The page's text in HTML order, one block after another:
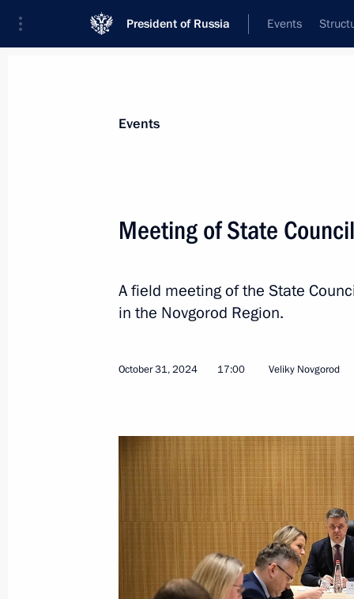
President of Russia Events
Biography Event feed
Session of the working group to
for the Development of Physical
December 17, 2024, 18:00
Meeting of State Council
November 28, 2024, 13:00
Events
Meeting of State
A field meeting of the State
in the Novgorod Region.
October 31, 2024 17:00 Veliky Novgorod